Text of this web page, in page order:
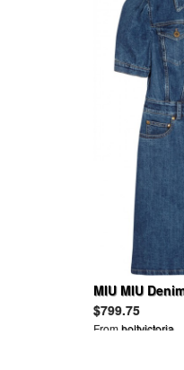
MIU MIU
$799.75
Fromholtvictoria